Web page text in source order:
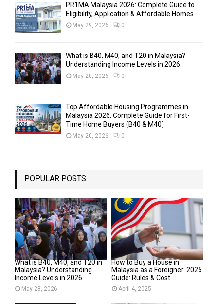
PR1MA Malaysia 2026: Complete Guide to
Eligibility, Application & Affordable Homes
May 29, 2026 0
What is B40, M40, and T20 in Malaysia?
Understanding Income Levels in 2026
May 28, 2026 0
Top Affordable Housing Programmes in
Malaysia 2026: Complete Guide for First-
Time Home Buyers (B40 & M40)
May 20, 2026 0
POPULAR POSTS
What is B40, M40, and T20 in
Malaysia? Understanding
Income Levels in 2026
May 28, 2026
How to Buy a House in
Malaysia as a Foreigner: 2025
Guide: Rules & Cost
April 4, 2025